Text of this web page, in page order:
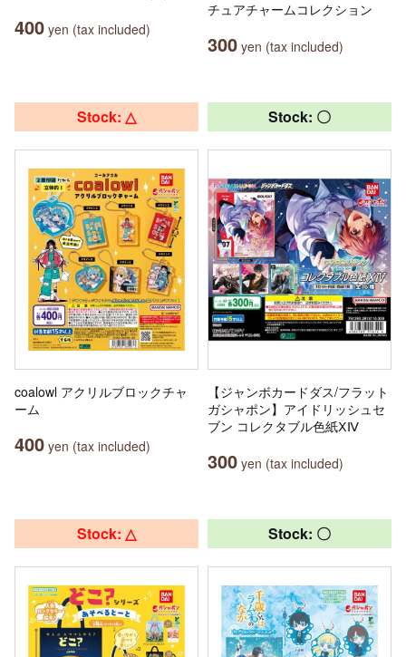
400 yen (tax included)
チュアチャームコレクション
300 yen (tax included)
Stock: △
coalowl アクリルブロックチャ
ーム
400 yen (tax included)
Stock: 〇
【ジャンボカードダス/フラット
ガシャポン】アイドリッシュセ
ブン コレクタブル色紙ⅩⅣ
300 yen (tax included)
Stock: △ Stock: 〇